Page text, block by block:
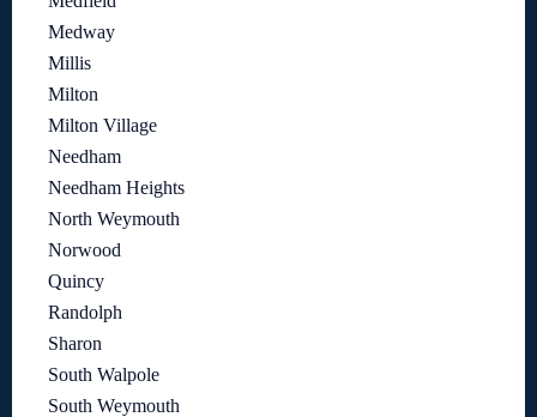
Medway
Millis
Milton
Milton Village
Needham
Needham Heights
North Weymouth
Norwood
Quincy
Randolph
Sharon
South Walpole
South Weymouth